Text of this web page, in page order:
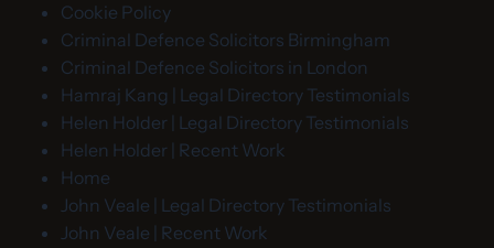
Cookie Policy
Criminal Defence Solicitors Birmingham
Criminal Defence Solicitors in London
Hamraj Kang | Legal Directory Testimonials
Helen Holder | Legal Directory Testimonials
Helen Holder | Recent Work
Home
John Veale | Legal Directory Testimonials
John Veale | Recent Work